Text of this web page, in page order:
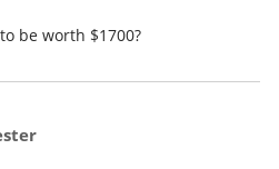
be worth $1700?